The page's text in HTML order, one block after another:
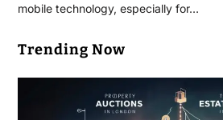
mobile technology, especially for…
Trending Now